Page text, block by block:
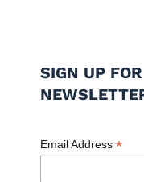
SIGN UP
Email Address *